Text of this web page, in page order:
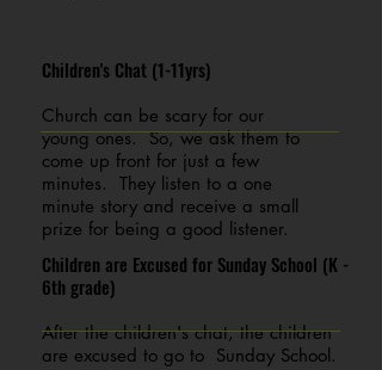
Children's Chat (1-11yrs)
Church can be scary for our
young ones. So, we ask them to
come up front for just a few
minutes. They listen to a one
minute story and receive a small
prize for being a good listener.
Children are Excused for Sunday School (K -
6th grade)
After the children's chat, the children
are excused to go to Sunday School.